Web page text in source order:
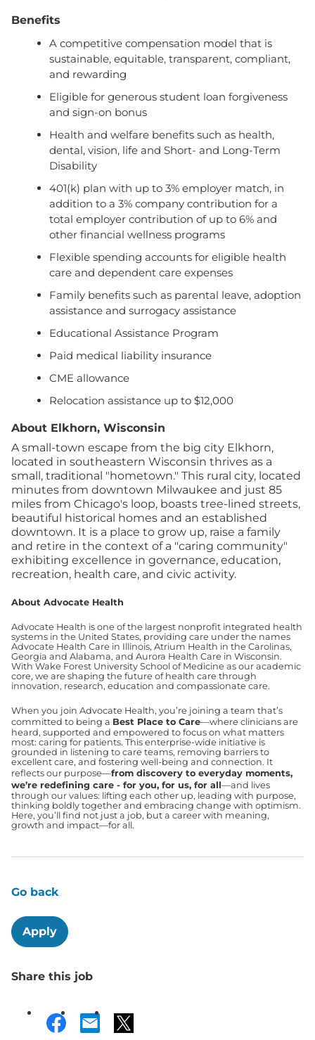
Benefits
A competitive compensation model that is
sustainable, equitable, transparent, compliant,
and rewarding
Eligible for generous student loan forgiveness
and sign-on bonus
Health and welfare benefits such as health,
dental, vision, life and Short- and Long-Term
Disability
401(k) plan with up to 3% employer match, in
addition to a 3% company contribution for a
total employer contribution of up to 6% and
other financial wellness programs
Flexible spending accounts for eligible health
care and dependent care expenses
Family benefits such as parental leave, adoption
assistance and surrogacy assistance
Educational Assistance Program
Paid medical liability insurance
CME allowance
Relocation assistance up to $12,000
About Elkhorn, Wisconsin
A small-town escape from the big city Elkhorn,
located in southeastern Wisconsin thrives as a
small, traditional "hometown." This rural city, located
minutes from downtown Milwaukee and just 85
miles from Chicago's loop, boasts tree-lined streets,
beautiful historical homes and an established
downtown. It is a place to grow up, raise a family
and retire in the context of a "caring community"
exhibiting excellence in governance, education,
recreation, health care, and civic activity.
About Advocate Health
Advocate Health is one of the largest nonprofit integrated health
systems in the United States, providing care under the names
Advocate Health Care in Illinois, Atrium Health in the Carolinas,
Georgia and Alabama, and Aurora Health Care in Wisconsin.
With Wake Forest University School of Medicine as our academic
core, we are shaping the future of health care through
innovation, research, education and compassionate care.
When you join Advocate Health, you’re joining a team that’s
committed to being a Best Place to Care—where clinicians are
heard, supported and empowered to focus on what matters
most: caring for patients. This enterprise-wide initiative is
grounded in listening to care teams, removing barriers to
excellent care, and fostering well-being and connection. It
reflects our purpose—from discovery to everyday moments,
we’re redefining care - for you, for us, for all—and lives
through our values: lifting each other up, leading with purpose,
thinking boldly together and embracing change with optimism.
Here, you’ll find not just a job, but a career with meaning,
growth and impact—for all.
Go back
Apply
Share this job